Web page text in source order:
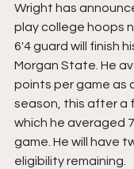
Wright has
play college hoops
6'4 guard will finish
Morgan State. He
points per game as
season, this after a
which he averaged
game. He will have
eligibility remaining.